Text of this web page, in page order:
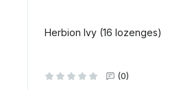
Herbion Ivy (16 lozenges)
(0)